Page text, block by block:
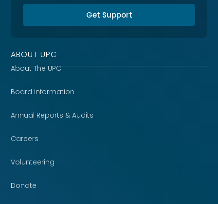
Get Support
ABOUT UPC
About The UPC
Board Information
Annual Reports & Audits
Careers
Volunteering
Donate